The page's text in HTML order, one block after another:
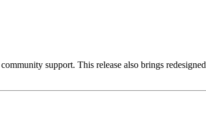
support. This release also brings